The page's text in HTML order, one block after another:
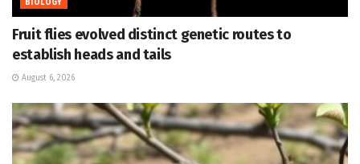
BIOLOGY
Fruit flies evolved distinct genetic routes to
establish heads and tails
August 6, 2026